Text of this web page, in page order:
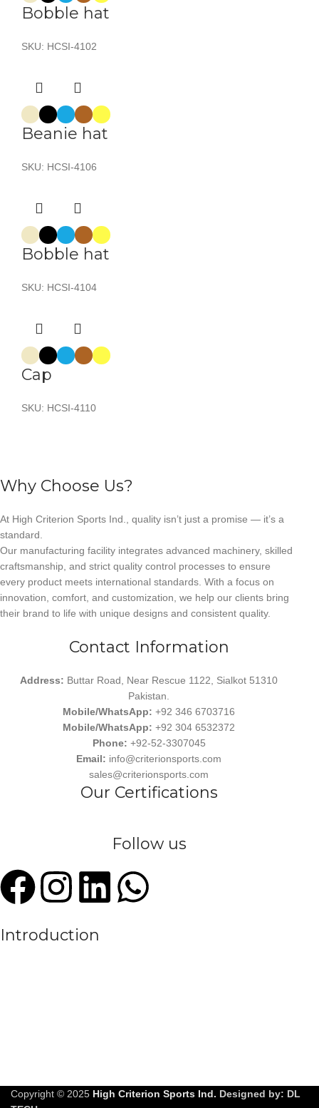
Bobble hat
SKU: HCSI-4102
Beanie hat
SKU: HCSI-4106
Bobble hat
SKU: HCSI-4104
Cap
SKU: HCSI-4110
Why Choose Us?
At High Criterion Sports Ind., quality isn’t just a promise — it’s a
standard.
Our manufacturing facility integrates advanced machinery, skilled
craftsmanship, and strict quality control processes to ensure
every product meets international standards. With a focus on
innovation, comfort, and customization, we help our clients bring
their brand to life with unique designs and consistent quality.
Contact Information
Address: Buttar Road, Near Rescue 1122, Sialkot 51310
Pakistan.
Mobile/WhatsApp: +92 346 6703716
Mobile/WhatsApp:+92 304 6532372
Phone: +92-52-3307045
Email: info@criterionsports.com
sales@criterionsports.com
Our Certifications
Follow us
Introduction
Copyright © 2025 High Criterion Sports Ind. Designed by: DL